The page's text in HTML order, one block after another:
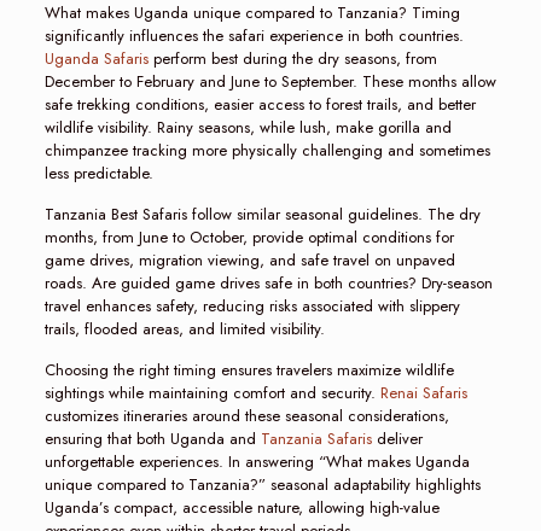
What makes Uganda unique compared to Tanzania? Timing
significantly influences the safari experience in both countries.
Uganda Safarisperform best during the dry seasons, from
December to February and June to September. These months allow
safe trekking conditions, easier access to forest trails, and better
wildlife visibility. Rainy seasons, while lush, make gorilla and
chimpanzee tracking more physically challenging and sometimes
less predictable.
Tanzania Best Safaris follow similar seasonal guidelines. The dry
months, from June to October, provide optimal conditions for
game drives, migration viewing, and safe travel on unpaved
roads. Are guided game drives safe in both countries? Dry-season
travel enhances safety, reducing risks associated with slippery
trails, flooded areas, and limited visibility.
Choosing the right timing ensures travelers maximize wildlife
sightings while maintaining comfort and security. Renai Safaris
customizes itineraries around these seasonal considerations,
ensuring that both Uganda and Tanzania Safarisdeliver
unforgettable experiences. In answering “What makes Uganda
unique compared to Tanzania?” seasonal adaptability highlights
Uganda’s compact, accessible nature, allowing high-value